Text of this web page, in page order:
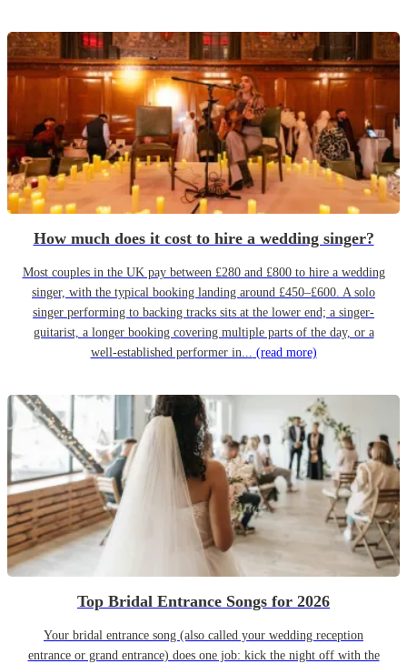
How much does it cost to hire a wedding singer?
Most couples in the UK pay between £280 and £800 to hire a wedding
singer, with the typical booking landing around £450–£600. A solo
singer performing to backing tracks sits at the lower end; a singer-
guitarist, a longer booking covering multiple parts of the day, or a
well-established performer in... (read more)
Top Bridal Entrance Songs for 2026
Your bridal entrance song (also called your wedding reception
entrance or grand entrance) does one job: kick the night off with the